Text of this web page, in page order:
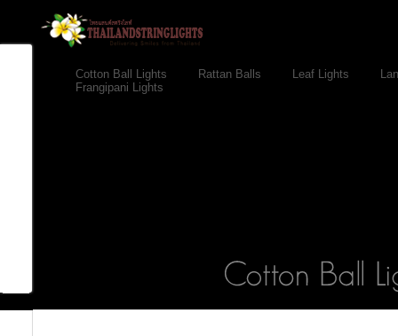
Cotton Ball Lights Rattan Balls Leaf Lights
Frangipani Lights